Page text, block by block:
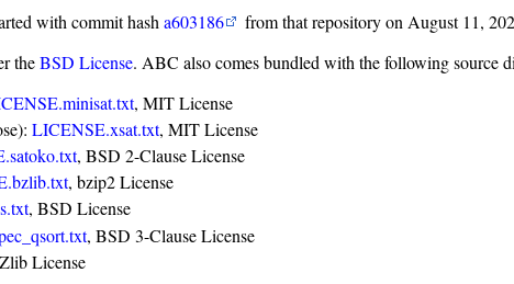
with commit hash a603186
from that repository on August 11,
theBSD License. ABC also comes bundled with the following source
, MIT License
LICENSE.xsat.txt, MIT License
, BSD 2-Clause License
, bzip2 License
, BSD License
, BSD 3-Clause License
License